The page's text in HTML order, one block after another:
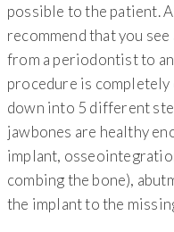
possible to the patient.
recommend that you
from a periodontist to
procedure is completely
down into 5 different
jawbones are healthy
implant,
combing the bone),
the implant to the